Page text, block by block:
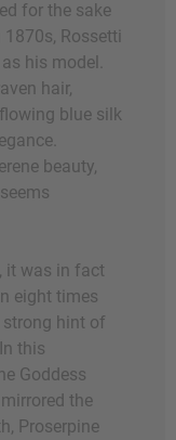
for the sake
Rossetti
his model.
hair,
blue silk
beauty,
it was in fact
eight times
strong hint of
this
Goddess
the
Proserpine